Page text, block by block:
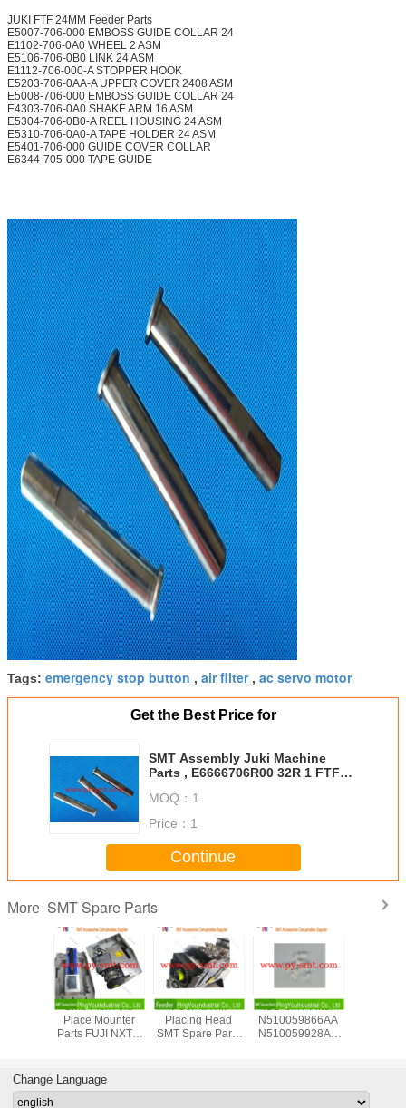
JUKI FTF 24MM Feeder Parts
E5007-706-000 EMBOSS GUIDE COLLAR 24
E1102-706-0A0 WHEEL 2 ASM
E5106-706-0B0 LINK 24 ASM
E1112-706-000-A STOPPER HOOK
E5203-706-0AA-A UPPER COVER 2408 ASM
E5008-706-000 EMBOSS GUIDE COLLAR 24
E4303-706-0A0 SHAKE ARM 16 ASM
E5304-706-0B0-A REEL HOUSING 24 ASM
E5310-706-0A0-A TAPE HOLDER 24 ASM
E5401-706-000 GUIDE COVER COLLAR
E6344-705-000 TAPE GUIDE
Tags: emergency stop button , air filter, ac servo motor
Get the Best Price for
SMT Assembly Juki Machine
Parts , E6666706R00 32R 1 FTFR
MOQ： 1
Price： 1
Continue
More SMT Spare Parts
Smd Pick And
Place Mounter
Parts FUJI NXTIII
H12HSQ
FUJI NXTIII
Placing Head
SMT Spare Parts
Place Machines
ISO SMT Filter
N510059866AA
N510059928AA
Head
Change Language